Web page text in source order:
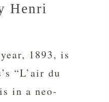
Henri
1893, is
“L’air du
in a neo-